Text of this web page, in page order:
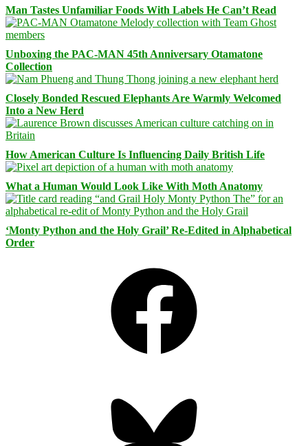
Man Tastes Unfamiliar Foods With Labels He Can’t Read
Unboxing the PAC-MAN 45th Anniversary Otamatone
Collection
Closely Bonded Rescued Elephants Are Warmly Welcomed
Into a New Herd
How American Culture Is Influencing Daily British Life
What a Human Would Look Like With Moth Anatomy
‘Monty Python and the Holy Grail’ Re-Edited in Alphabetical
Order